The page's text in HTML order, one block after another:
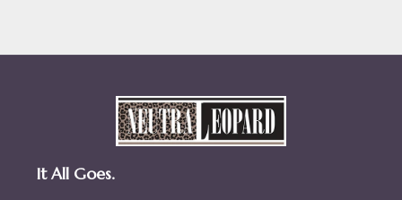
It All Goes.